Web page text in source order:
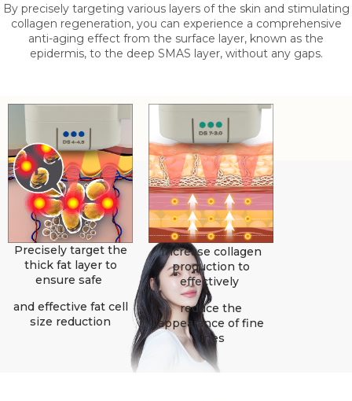
By precisely targeting various layers of the skin and stimulating
collagen regeneration, you can experience a comprehensive
anti-aging effect from the surface layer, known as the
epidermis, to the deep SMAS layer, without any gaps.
Precisely target the
thick fat layer to
ensure safe
and effective fat cell
size reduction
Increase collagen
production to
effectively
reduce the
appearance of fine
lines